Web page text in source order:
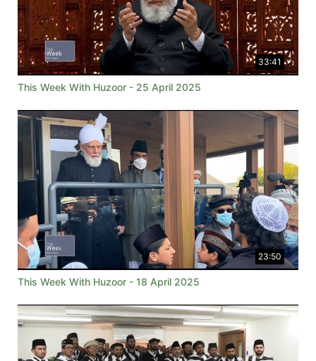
33:41
This Week With Huzoor - 25 April 2025
23:50
This Week With Huzoor - 18 April 2025